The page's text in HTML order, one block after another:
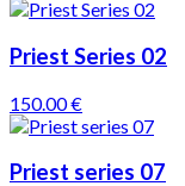
Priest Series 02
150.00 €
Priest series 07